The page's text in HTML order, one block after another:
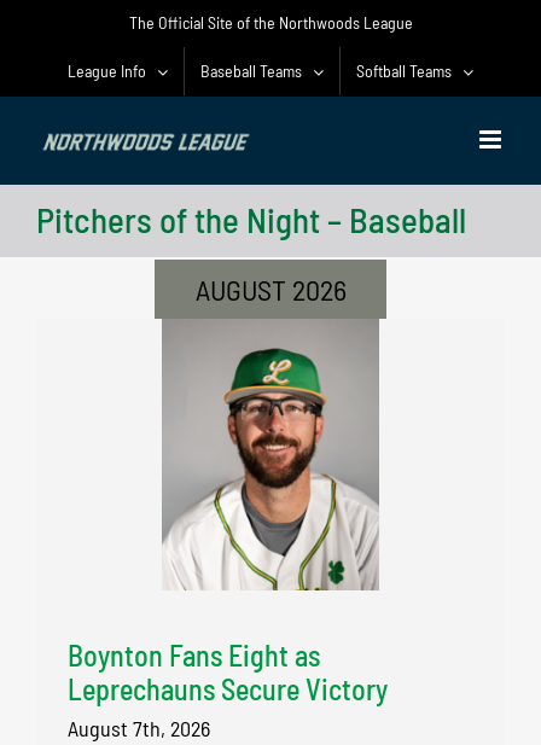
The Official Site of the Northwoods League
League Info Baseball Teams Softball Teams
Pitchers of the Night – Baseball
AUGUST 2026
Boynton Fans Eight as
Leprechauns Secure Victory
August 7th, 2026